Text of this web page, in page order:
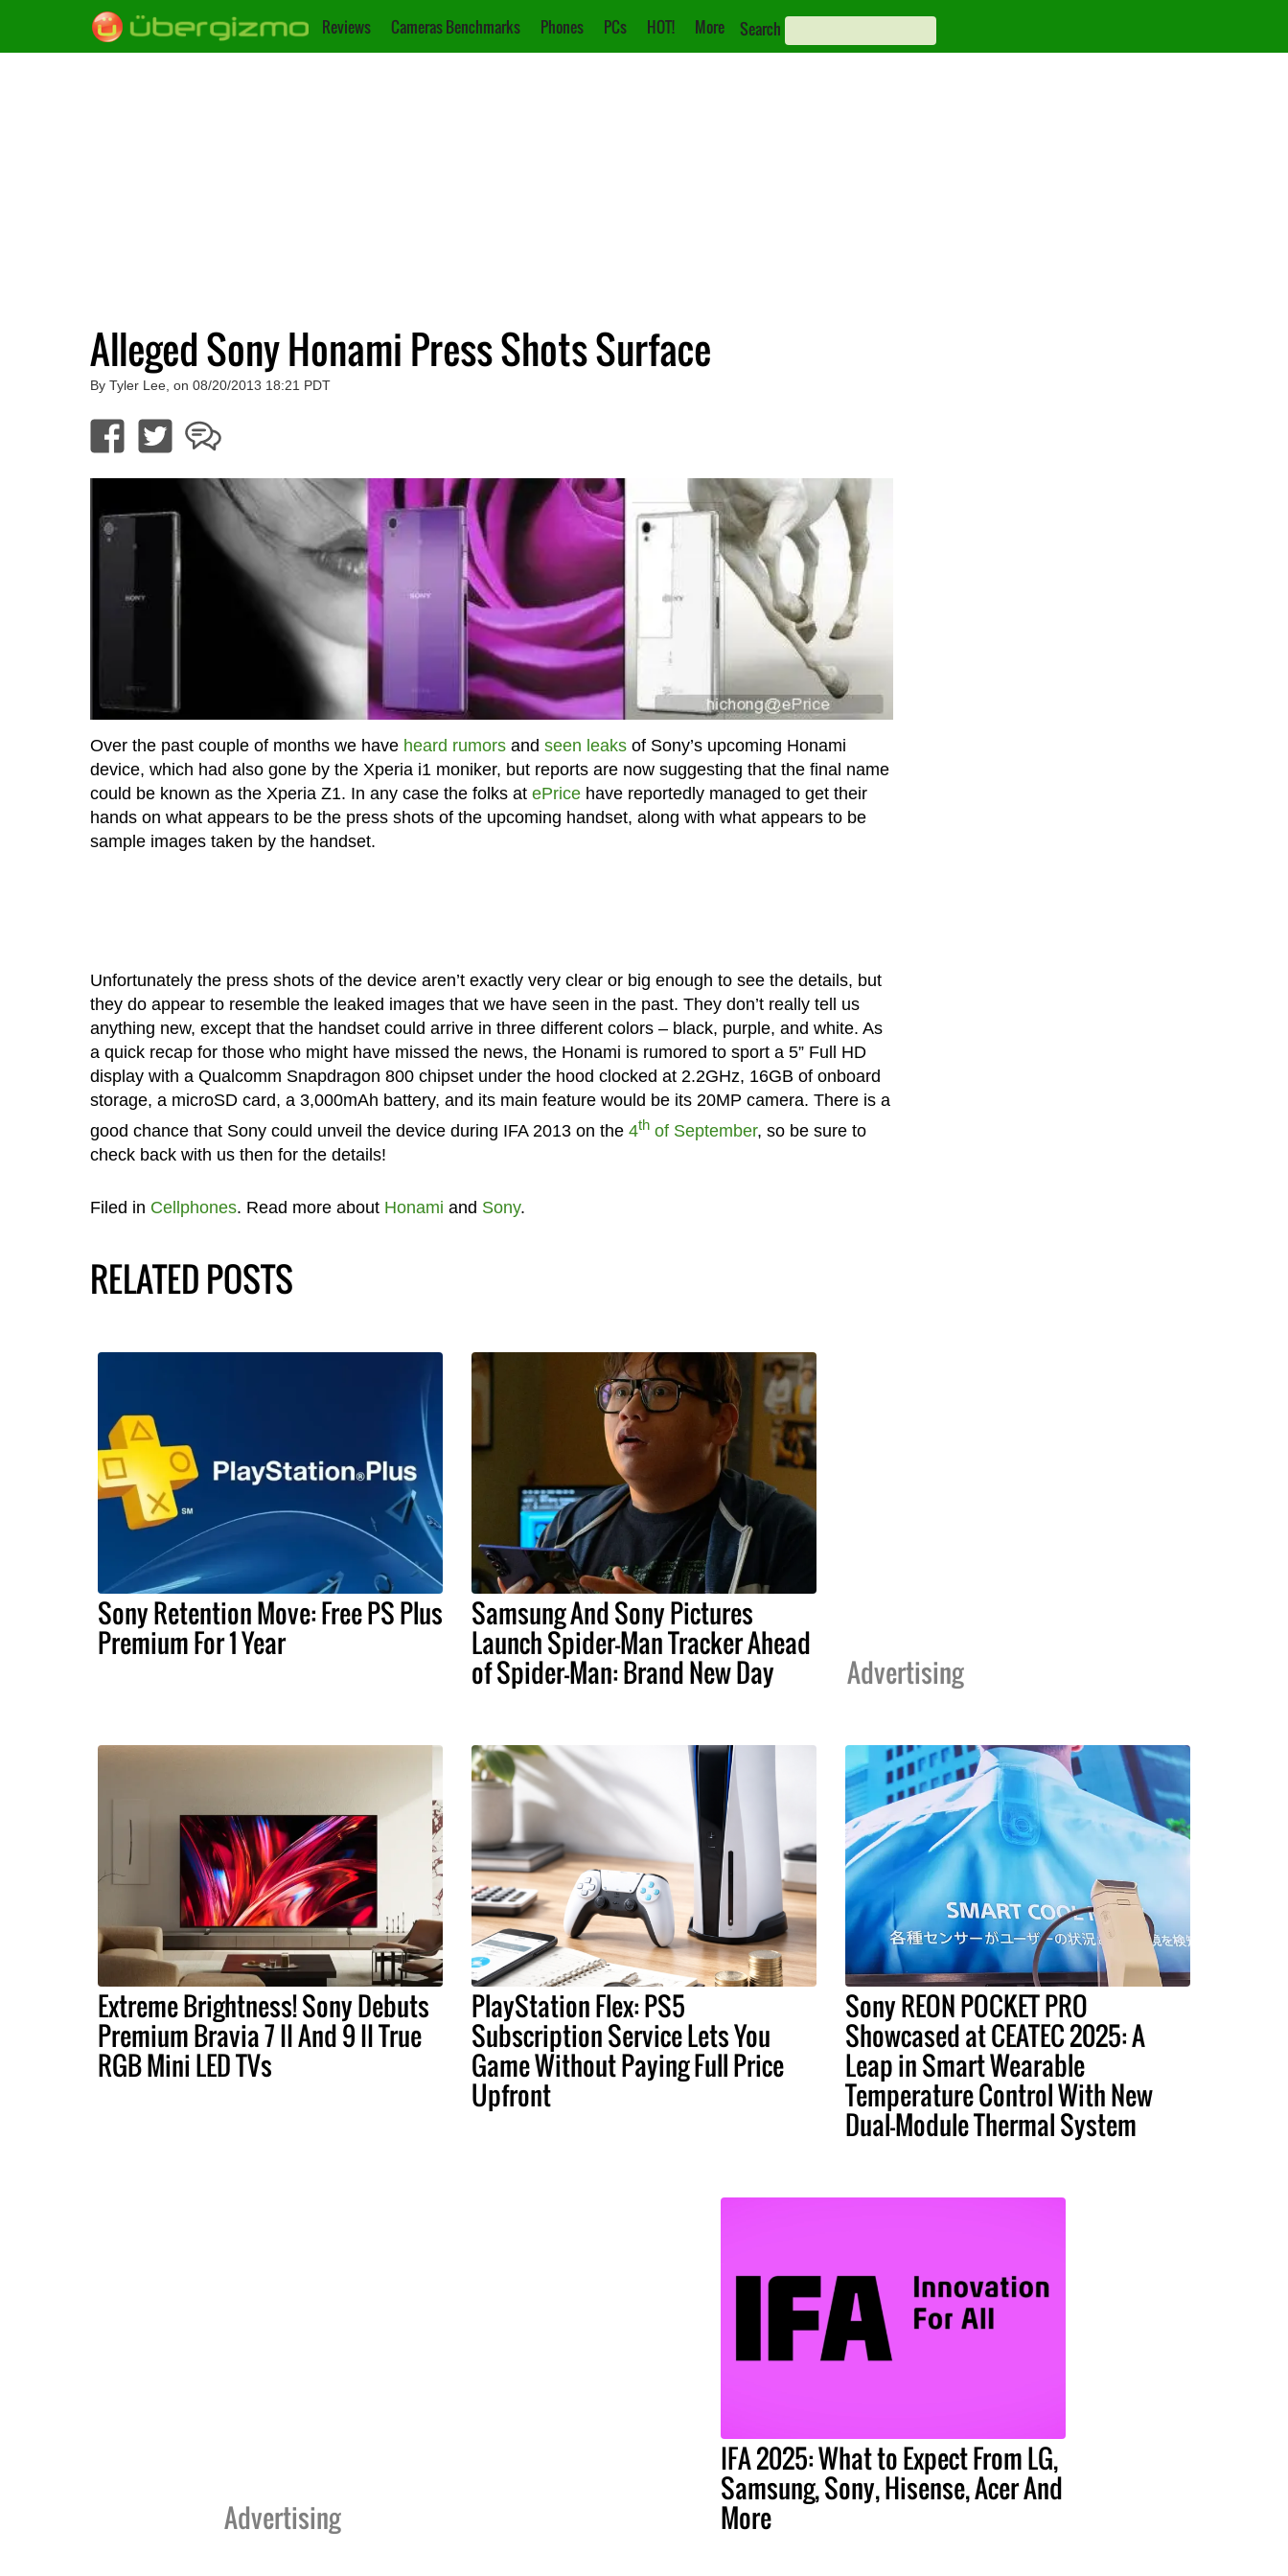
Reviews Cameras Benchmarks Phones PCs HOT! More Search
Alleged Sony Honami Press Shots Surface
By Tyler Lee, on 08/20/2013 18:21 PDT
Over the past couple of months we have heard rumorsand seen leaksof Sony’s upcoming Honami
device, which had also gone by the Xperia i1 moniker, but reports are now suggesting that the final name
could be known as the Xperia Z1. In any case the folks at ePricehave reportedly managed to get their
hands on what appears to be the press shots of the upcoming handset, along with what appears to be
sample images taken by the handset.
Unfortunately the press shots of the device aren’t exactly very clear or big enough to see the details, but
they do appear to resemble the leaked images that we have seen in the past. They don’t really tell us
anything new, except that the handset could arrive in three different colors – black, purple, and white. As
a quick recap for those who might have missed the news, the Honami is rumored to sport a 5” Full HD
display with a Qualcomm Snapdragon 800 chipset under the hood clocked at 2.2GHz, 16GB of onboard
storage, a microSD card, a 3,000mAh battery, and its main feature would be its 20MP camera. There is a
good chance that Sony could unveil the device during IFA 2013 on the 4thof September, so be sure to
check back with us then for the details!
Filed in Cellphones. Read more about Honami and Sony.
RELATED POSTS
Sony Retention Move: Free PS Plus
Premium For 1 Year
Samsung And Sony Pictures
Launch Spider-Man Tracker Ahead
of Spider-Man: Brand New Day Advertising
Extreme Brightness! Sony Debuts
Premium Bravia 7 II And 9 II True
RGB Mini LED TVs
PlayStation Flex: PS5
Subscription Service Lets You
Game Without Paying Full Price
Upfront
Sony REON POCKET PRO
Showcased at CEATEC 2025: A
Leap in Smart Wearable
Temperature Control With New
Dual-Module Thermal System
Advertising
IFA 2025: What to Expect From LG,
Samsung, Sony, Hisense, Acer And
More